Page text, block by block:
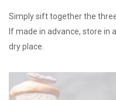
Simply sift together the
If made in advance, store in
dry place.